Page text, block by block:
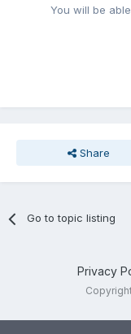
You will be
Share
Go to topic listing
Privacy